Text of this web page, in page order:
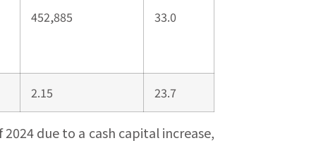
452,885 33.0
2.15 23.7
due to a cash capital increase,